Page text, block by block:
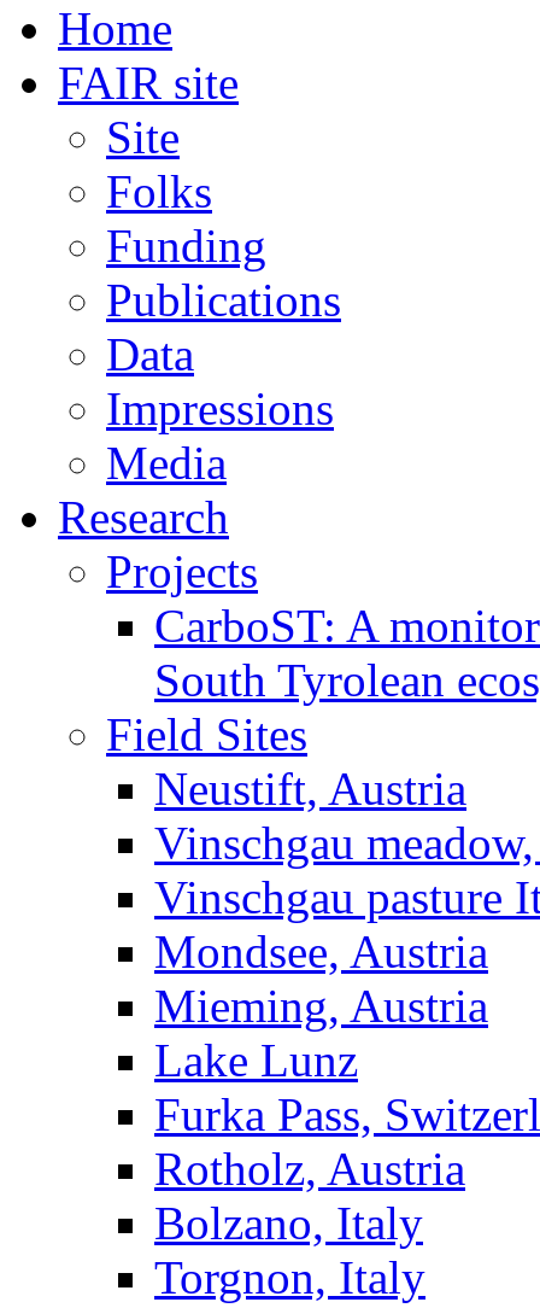
Home
FAIR site
Site
Folks
Funding
Publications
Data
Impressions
Media
Research
Projects
CarboST: A
South Tyrolean
Field Sites
Neustift, Austria
Vinschgau
Vinschgau pasture
Mondsee, Austria
Mieming, Austria
Lake Lunz
Furka Pass,
Rotholz, Austria
Bolzano, Italy
Torgnon, Italy